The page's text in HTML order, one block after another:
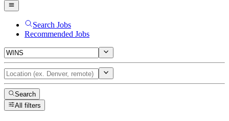
Search Jobs
Recommended Jobs
Search
All filters